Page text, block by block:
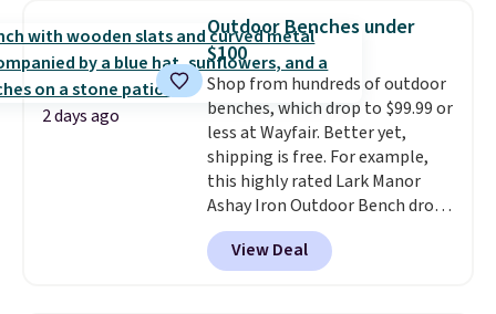
degree range, so you get shade
no matter where the sun sits.
The deluxe canopy fabric holds
up outdoors, and no assembly
is required once you add your
own base.Right now it costs
$24.99, which is 64% off the
$69.99 reference price. Shipping
is free when you log into your
Prime account.
2 days ago
Outdoor Benches under
$100
Shop from hundreds of outdoor
benches, which drop to $99.99 or
less at Wayfair. Better yet,
shipping is free. For example,
this highly rated Lark Manor
Ashay Iron Outdoor Bench drops
from $82.99 to $61.99. Other
stores sell similar ones for at
least $100. It comfortably fits
View Deal